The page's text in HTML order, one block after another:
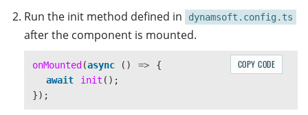
Run the init method defined in
dynamsoft.config.ts
after the component is mounted.
onMounted (async () =>
{
await
init ();
});
COPY CODE